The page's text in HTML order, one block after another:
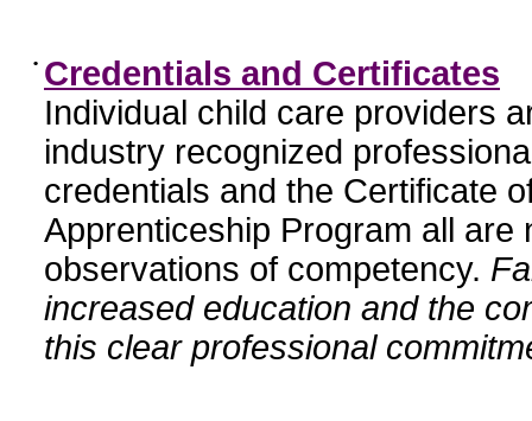
• Credentials and Certificates
Individual child care providers
industry recognized
credentials and the Certificate
Apprenticeship Program all
observations of competency.
increased education and the
this clear professional